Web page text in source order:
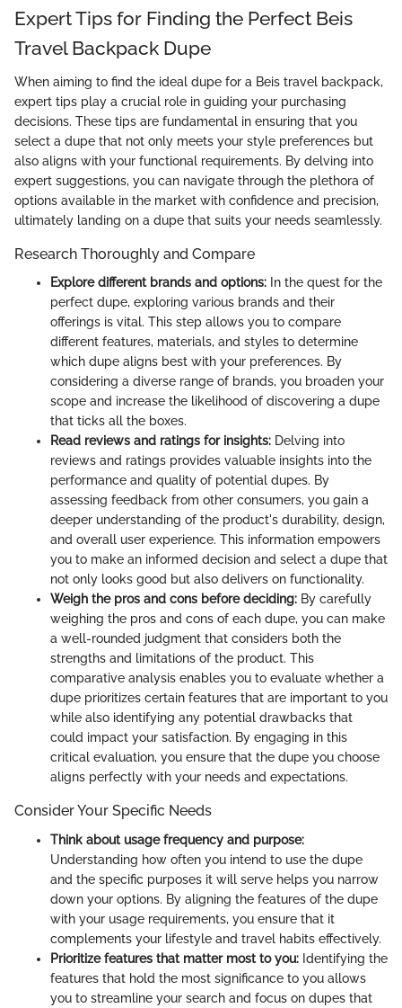
Expert Tips for Finding the Perfect Beis
Travel Backpack Dupe
When aiming to find the ideal dupe for a Beis travel backpack,
expert tips play a crucial role in guiding your purchasing
decisions. These tips are fundamental in ensuring that you
select a dupe that not only meets your style preferences but
also aligns with your functional requirements. By delving into
expert suggestions, you can navigate through the plethora of
options available in the market with confidence and precision,
ultimately landing on a dupe that suits your needs seamlessly.
Research Thoroughly and Compare
Explore different brands and options: In the quest for the
perfect dupe, exploring various brands and their
offerings is vital. This step allows you to compare
different features, materials, and styles to determine
which dupe aligns best with your preferences. By
considering a diverse range of brands, you broaden your
scope and increase the likelihood of discovering a dupe
that ticks all the boxes.
Read reviews and ratings for insights: Delving into
reviews and ratings provides valuable insights into the
performance and quality of potential dupes. By
assessing feedback from other consumers, you gain a
deeper understanding of the product's durability, design,
and overall user experience. This information empowers
you to make an informed decision and select a dupe that
not only looks good but also delivers on functionality.
Weigh the pros and cons before deciding: By carefully
weighing the pros and cons of each dupe, you can make
a well-rounded judgment that considers both the
strengths and limitations of the product. This
comparative analysis enables you to evaluate whether a
dupe prioritizes certain features that are important to you
while also identifying any potential drawbacks that
could impact your satisfaction. By engaging in this
critical evaluation, you ensure that the dupe you choose
aligns perfectly with your needs and expectations.
Consider Your Specific Needs
Think about usage frequency and purpose:
Understanding how often you intend to use the dupe
and the specific purposes it will serve helps you narrow
down your options. By aligning the features of the dupe
with your usage requirements, you ensure that it
complements your lifestyle and travel habits effectively.
Prioritize features that matter most to you: Identifying the
features that hold the most significance to you allows
you to streamline your search and focus on dupes that